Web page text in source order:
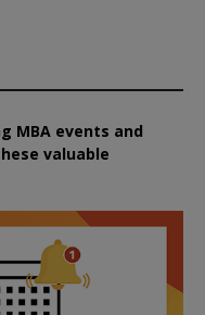
MBA events and
valuable